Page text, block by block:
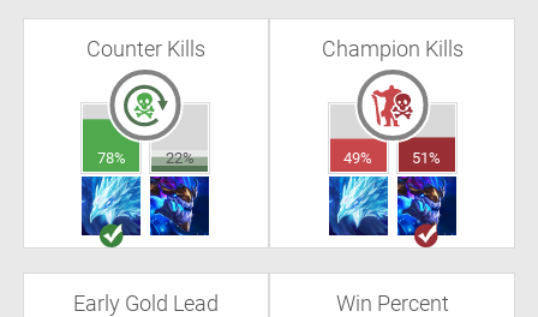
Counter Kills
78% 22%
Champion Kills
49% 51%
Early Gold Lead Win Percent